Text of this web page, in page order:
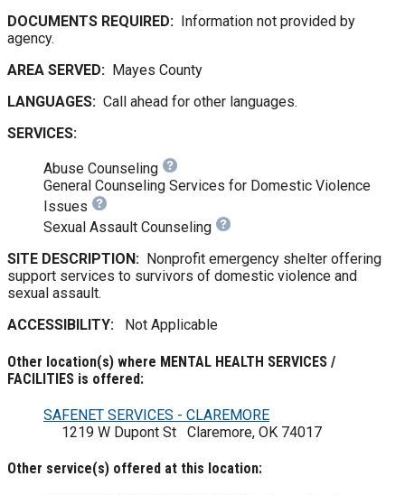
DOCUMENTS REQUIRED:
Information not provided by
agency.
AREA SERVED: Mayes County
LANGUAGES: Call ahead for other languages.
SERVICES:
Abuse Counseling
General Counseling Services for Domestic Violence
Issues
Sexual Assault Counseling
SITE DESCRIPTION: Nonprofit emergency shelter offering
support services to survivors of domestic violence and
sexual assault.
ACCESSIBILITY:
Not Applicable
Other location(s) where MENTAL HEALTH SERVICES /
FACILITIES is offered:
SAFENET SERVICES - CLAREMORE
1219 W Dupont St Claremore, OK 74017
Other service(s) offered at this location: